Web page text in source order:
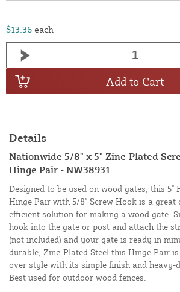
$13.36 each
Add to Cart
Details
Nationwide 5/8" x 5" Zinc-Plated
Hinge Pair - NW38931
Designed to be used on wood gates, this 5"
Hinge Pair with 5/8" Screw Hook is a great
efficient solution for making a wood gate.
hook into the gate or post and attach the
(not included) and your gate is ready in
durable, Zinc-Plated Steel this Hinge Pair
over style with its simple finish and heavy-
Best used for outdoor wood fences.